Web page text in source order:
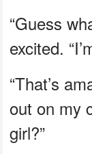
“Guess
excited.
“That’s
out on my
girl?”